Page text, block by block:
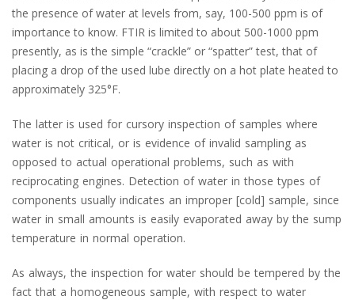
the presence of water at levels from, say, 100-500 ppm is of
importance to know. FTIR is limited to about 500-1000 ppm
presently, as is the simple “crackle” or “spatter” test, that of
placing a drop of the used lube directly on a hot plate heated to
approximately 325°F.
The latter is used for cursory inspection of samples where
water is not critical, or is evidence of invalid sampling as
opposed to actual operational problems, such as with
reciprocating engines. Detection of water in those types of
components usually indicates an improper [cold] sample, since
water in small amounts is easily evaporated away by the sump
temperature in normal operation.
As always, the inspection for water should be tempered by the
fact that a homogeneous sample, with respect to water